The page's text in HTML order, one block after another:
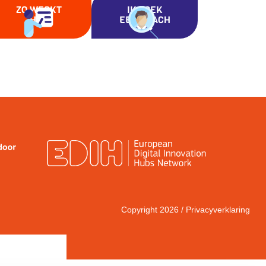
ZO WERKT
HET
IK ZOEK
EEN COACH
Copyright 2026 / Privacyverklaring